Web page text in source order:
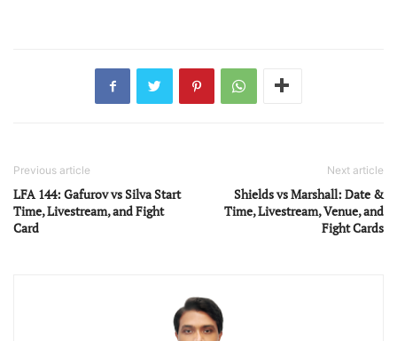
Previous article
LFA 144: Gafurov vs Silva Start
Time, Livestream, and Fight
Card
Next article
Shields vs Marshall: Date &
Time, Livestream, Venue, and
Fight Cards